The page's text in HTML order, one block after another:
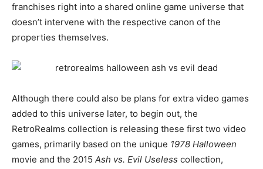
franchises right into a shared online game universe that
doesn’t intervene with the respective canon of the
properties themselves.
Although there could also be plans for extra video games
added to this universe later, to begin out, the
RetroRealms collection is releasing these first two video
games, primarily based on the unique 1978 Halloween
movie and the 2015 Ash vs. Evil Useless collection,